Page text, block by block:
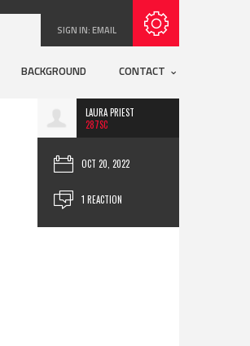
SIGN IN:EMAIL
BACKGROUND CONTACT
LAURA PRIEST
287SC
OCT 20, 2022
1 REACTION
Subscribe with RSS